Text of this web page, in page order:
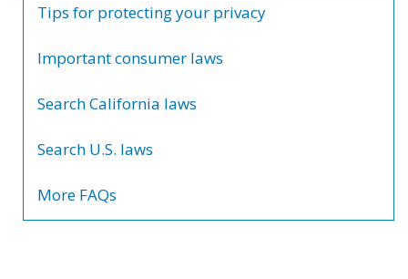
Tips for protecting your privacy
Important consumer laws
Search California laws
Search U.S. laws
More FAQs